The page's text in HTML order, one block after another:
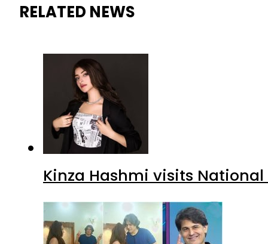
RELATED NEWS
Kinza Hashmi visits